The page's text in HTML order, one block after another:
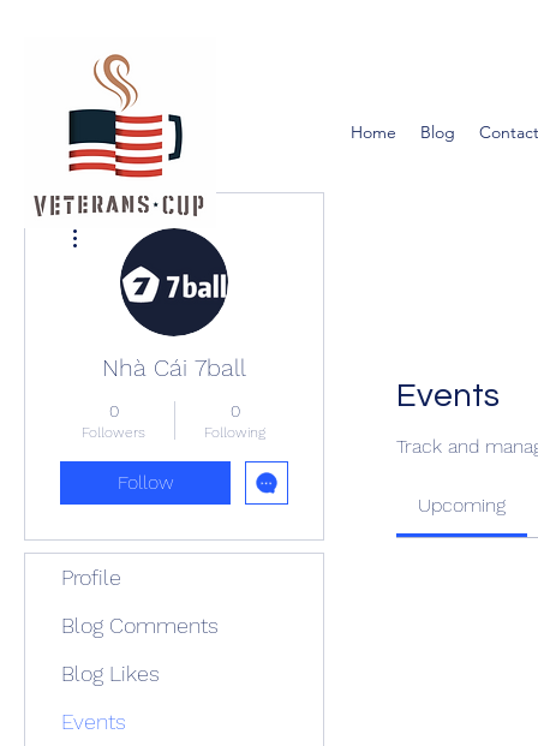
Home Blog
Events
Track and
Upcoming
Nhà Cái 7ball
0
Followers
0
Following
Follow
Profile
Blog Comments
Blog Likes
Events